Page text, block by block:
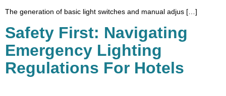
The generation of basic light switches and manual adjus […]
Safety First: Navigating
Emergency Lighting
Regulations For Hotels